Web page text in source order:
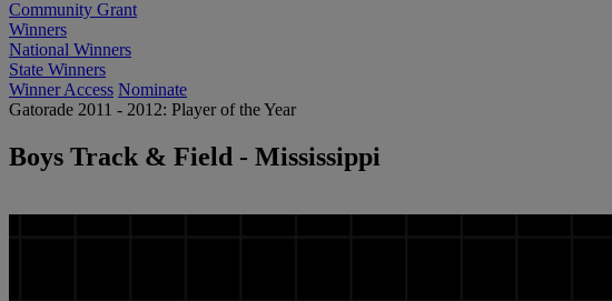
Community Grant
Winners
National Winners
State Winners
Winner Access Nominate
Gatorade 2011 - 2012: Player of the Year
Boys Track & Field - Mississippi